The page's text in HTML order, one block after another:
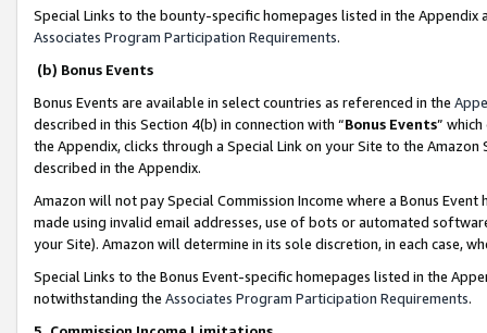
Special Links to the bounty-specific homepages listed in the
Associates Program Participation Requirements.
(b) Bonus Events
Bonus Events are available in select countries as referenced in the
described in this Section 4(b) in connection with “Bonus Events”
the Appendix, clicks through a Special Link on your Site to the
described in the Appendix.
Amazon will not pay Special Commission Income where a Bonus
made using invalid email addresses, use of bots or automated
your Site). Amazon will determine in its sole discretion, in each case,
Special Links to the Bonus Event-specific homepages listed in the
notwithstanding the Associates Program Participation Requirements.